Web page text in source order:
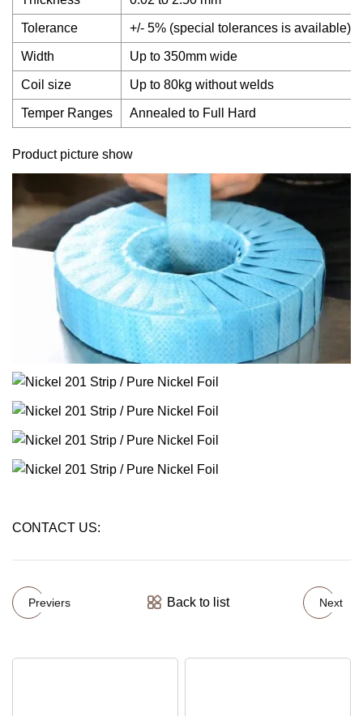
Tolerance +/- 5% (special tolerances is available)
Width Up to 350mm wide
Coil size Up to 80kg without welds
Temper Ranges Annealed to Full Hard
Product picture show
CONTACT US:
Previers Back to list Next